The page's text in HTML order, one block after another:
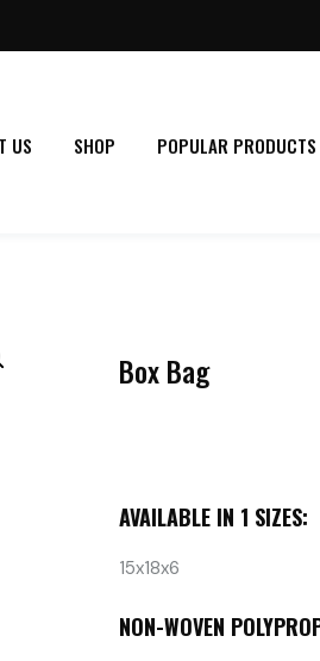
US SHOP POPULAR PRODUCTS
Box Bag
AVAILABLE IN 1 SIZES:
15x18x6
NON-WOVEN